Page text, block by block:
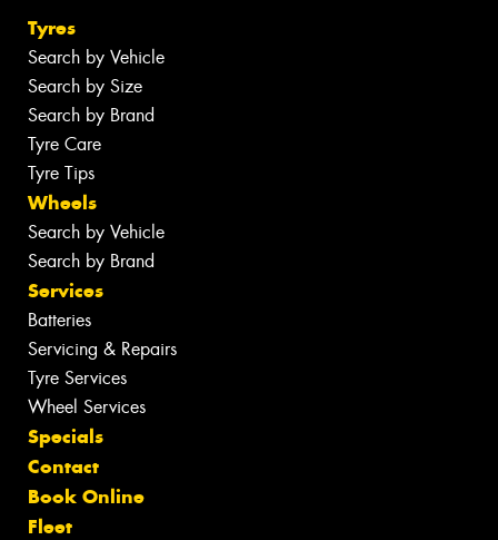
Tyres
Search by Vehicle
Search by Size
Search by Brand
Tyre Care
Tyre Tips
Wheels
Search by Vehicle
Search by Brand
Services
Batteries
Servicing & Repairs
Tyre Services
Wheel Services
Specials
Contact
Book Online
Fleet